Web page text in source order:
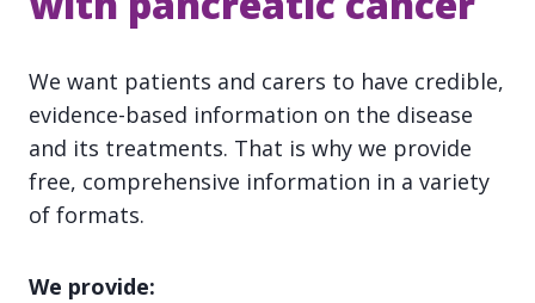
We want patients and carers to have credible,
evidence-based information on the disease
and its treatments. That is why we provide
free, comprehensive information in a variety
of formats.
We provide: